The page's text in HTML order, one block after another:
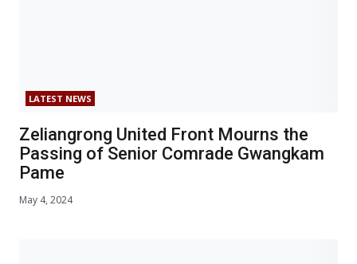
LATEST NEWS
Zeliangrong United Front Mourns the
Passing of Senior Comrade Gwangkam
Pame
May 4, 2024